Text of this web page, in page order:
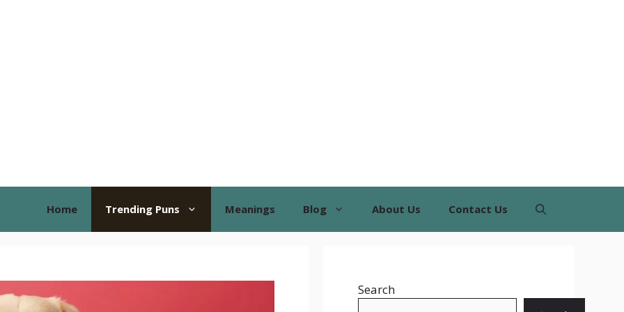
Home Trending Puns Meanings Blog About Us Contact Us
Search